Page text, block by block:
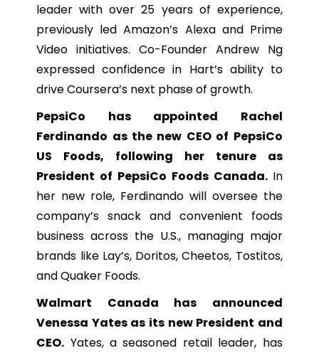
leader with over 25 years of experience,
previously led Amazon’s Alexa and Prime
Video initiatives. Co-Founder Andrew Ng
expressed confidence in Hart’s ability to
drive Coursera’s next phase of growth.
PepsiCo has appointed Rachel
Ferdinando as the new CEO of PepsiCo
US Foods, following her tenure as
President of PepsiCo Foods Canada. In
her new role, Ferdinando will oversee the
company’s snack and convenient foods
business across the U.S., managing major
brands like Lay’s, Doritos, Cheetos, Tostitos,
and Quaker Foods.
Walmart Canada has announced
Venessa Yates as its new President and
CEO. Yates, a seasoned retail leader, has